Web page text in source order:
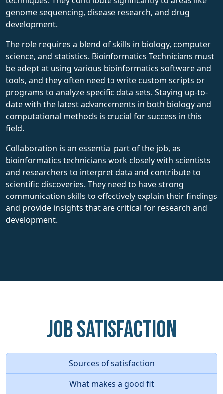
genome sequencing, disease research, and drug
development.
The role requires a blend of skills in biology, computer
science, and statistics. Bioinformatics Technicians must
be adept at using various bioinformatics software and
tools, and they often need to write custom scripts or
programs to analyze specific data sets. Staying up-to-
date with the latest advancements in both biology and
computational methods is crucial for success in this
field.
Collaboration is an essential part of the job, as
bioinformatics technicians work closely with scientists
and researchers to interpret data and contribute to
scientific discoveries. They need to have strong
communication skills to effectively explain their findings
and provide insights that are critical for research and
development.
Job Satisfaction
Sources of satisfaction
What makes a good fit